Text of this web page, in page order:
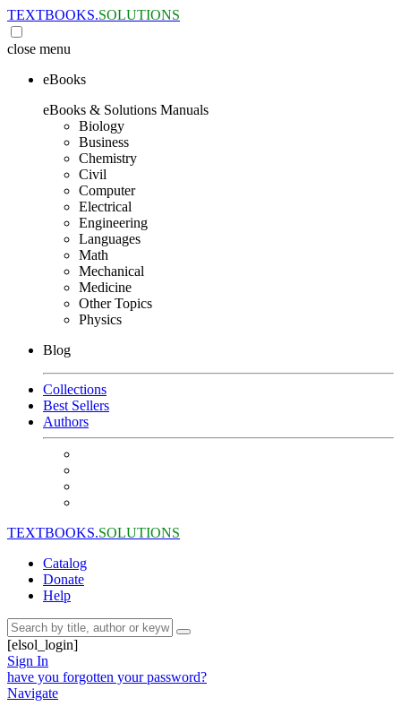
TEXTBOOKS.SOLUTIONS
close menu
eBooks
eBooks & Solutions Manuals
Biology
Business
Chemistry
Civil
Computer
Electrical
Engineering
Languages
Math
Mechanical
Medicine
Other Topics
Physics
Blog
Collections
Best Sellers
Authors
TEXTBOOKS.SOLUTIONS
Catalog
Donate
Help
[elsol_login]
Sign In
have you forgotten your password?
Navigate